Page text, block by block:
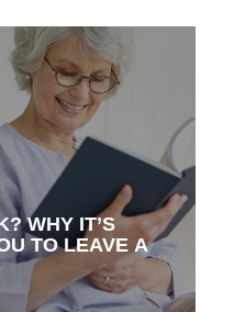
WHY IT’S
TO LEAVE A